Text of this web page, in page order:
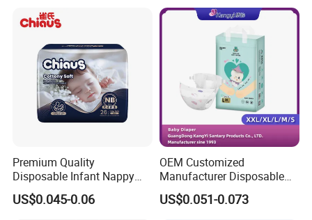
Premium Quality
Disposable Infant Nappy
Tape Diapers by Chiaus
Factory
US$0.045-0.06
OEM Customized
Manufacturer Disposable
Tape Type Diaper Care
Cotton Baby Diaper
US$0.051-0.073